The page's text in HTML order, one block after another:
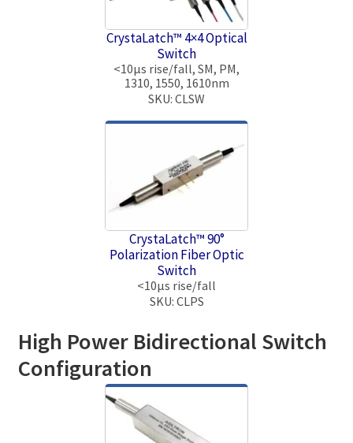
CrystaLatch™ 4×4 Optical
Switch
<10μs rise/fall, SM, PM,
1310, 1550, 1610nm
SKU: CLSW
CrystaLatch™ 90°
Polarization Fiber Optic
Switch
<10μs rise/fall
SKU: CLPS
High Power Bidirectional Switch
Configuration